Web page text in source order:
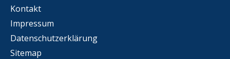
Kontakt
Impressum
Datenschutzerklärung
Sitemap